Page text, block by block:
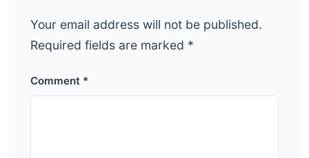
Your email address will not be published.
Required fields are marked *
Comment *